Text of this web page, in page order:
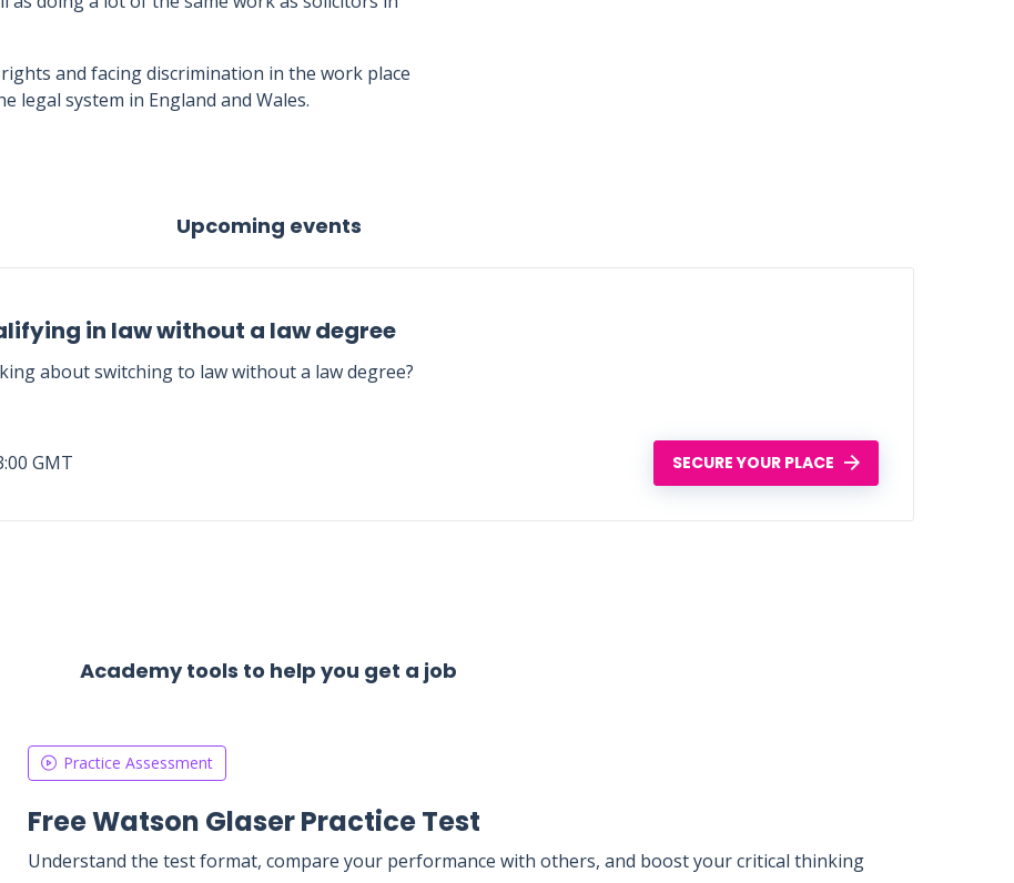
and facing discrimination in the work place
legal system in England and Wales.
Upcoming events
in law without a law degree
about switching to law without a law degree?
GMT SECURE YOUR PLACE
Academy tools to help you get a job
Practice Assessment
Free Watson Glaser Practice Test
Understand the test format, compare your performance with others, and boost your critical thinking